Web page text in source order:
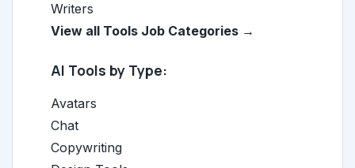
Writers
View all Tools Job Categories →
AI Tools by Type:
Avatars
Chat
Copywriting